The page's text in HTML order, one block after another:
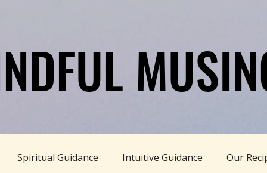
Spiritual Guidance Intuitive Guidance Our